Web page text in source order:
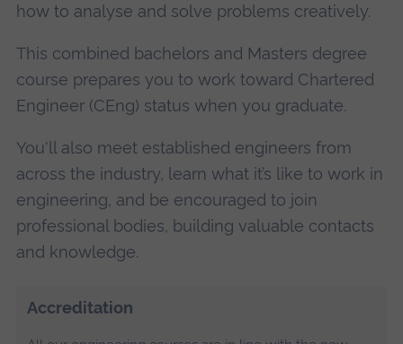
how to analyse and solve problems creatively.
This combined bachelors and Masters degree
course prepares you to work toward Chartered
Engineer (CEng) status when you graduate.
You'll also meet established engineers from
across the industry, learn what it’s like to work in
engineering, and be encouraged to join
professional bodies, building valuable contacts
and knowledge.
Accreditation